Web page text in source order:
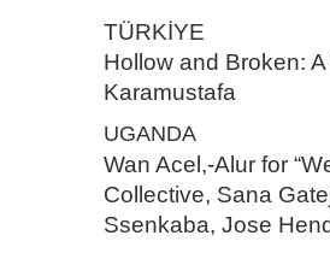
TÜRKİYE
Hollow and Broken:
Karamustafa
UGANDA
Wan Acel,-Alur for
Collective, Sana
Ssenkaba, Jose